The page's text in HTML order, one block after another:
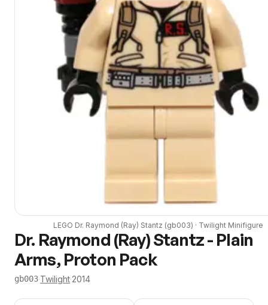
LEGO Dr. Raymond (Ray) Stantz (gb003) · TwilightMinifigure
Dr. Raymond (Ray) Stantz - Plain
Arms, Proton Pack
gb003·Twilight·2014